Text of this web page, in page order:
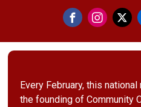
Every February, this
the founding of Community